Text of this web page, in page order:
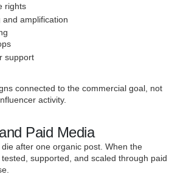
rights
and amplification
support
connected to the commercial goal, not
activity.
Paid Media
after one organic post. When the
supported, and scaled through paid